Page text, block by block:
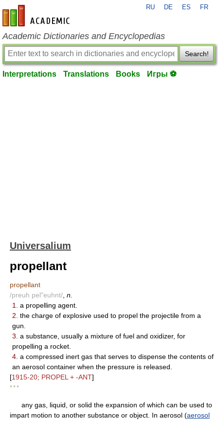
en-academic.com
RU DE ES FR
Academic Dictionaries and Encyclopedias
Search!
Interpretations Translations Books Игры ⚽
Universalium
propellant
propellant
/preuh pel"euhnt/ n.
1.
a propelling agent.
2. the charge of explosive used to propel the projectile from a
gun.
3. a substance, usually a mixture of fuel and oxidizer, for
propelling a rocket.
4. a compressed inert gas that serves to dispense the contents of
an aerosol container when the pressure is released.
[1915-20; PROPEL + -ANT]
* * *
any gas, liquid, or solid the expansion of which can be used to
impart motion to another substance or object. In aerosol (aerosol